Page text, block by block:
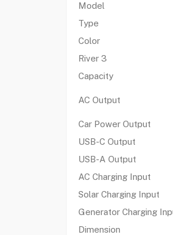
Model
Type
Color
River 3
Capacity
AC Output
Car Power Output
USB-C Output
USB-A Output
AC Charging Input
Solar Charging Input
Generator Charging
Dimension